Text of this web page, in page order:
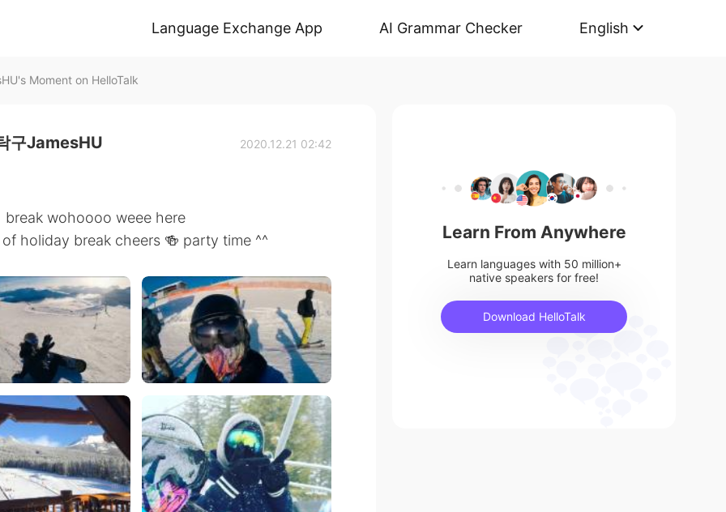
Language Exchange App AI Grammar Checker English
Moment on HelloTalk
구JamesHU 2020.12.21 02:42
wohoooo weee here
holiday break cheers 🍻 party time ^^
Learn From Anywhere
Learn languages with 50 million+
native speakers for free!
Download HelloTalk